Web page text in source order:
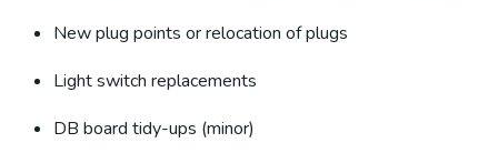
New plug points or relocation of plugs
Light switch replacements
DB board tidy-ups (minor)